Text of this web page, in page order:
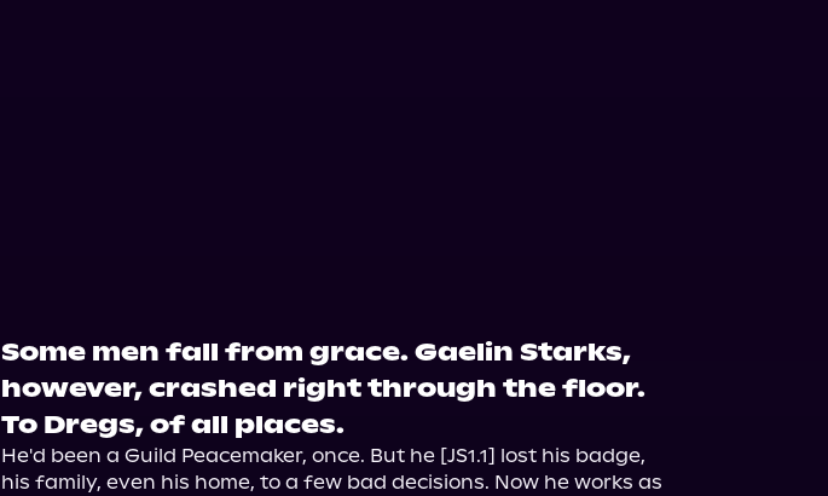
Some men fall from grace. Gaelin Starks,
however, crashed right through the floor.
To Dregs, of all places.
He'd been a Guild Peacemaker, once. But he [JS1.1] lost his badge,
his family, even his home, to a few bad decisions. Now he works as